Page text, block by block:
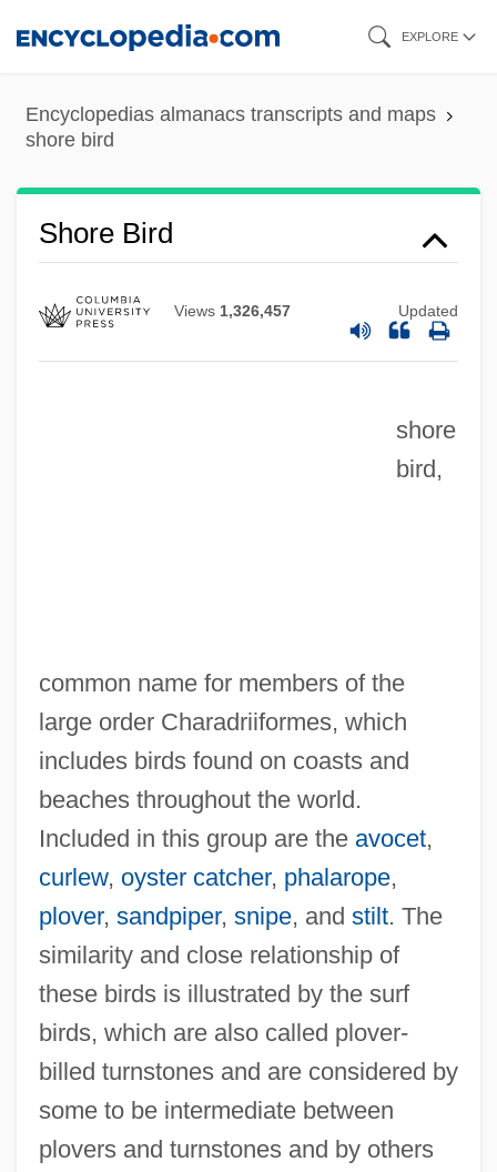
content
EXPLORE
Encyclopedias almanacs transcripts and maps
shore bird
Shore Bird
Views 1,326,457 Updated
shore
bird,
common name for members of the
large order Charadriiformes, which
includes birds found on coasts and
beaches throughout the world.
Included in this group are the avocet,
curlew, oyster catcher, phalarope,
plover, sandpiper, snipe, and stilt. The
similarity and close relationship of
these birds is illustrated by the surf
birds, which are also called plover-
billed turnstones and are considered by
some to be intermediate between
plovers and turnstones and by others